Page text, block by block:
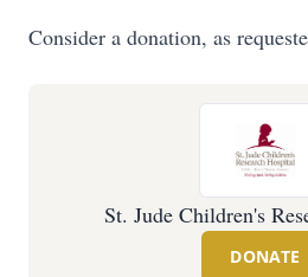
Consider a donation, as
St. Jude Children's
DONATE